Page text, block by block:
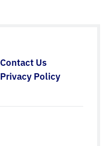
Contact Us
Privacy Policy